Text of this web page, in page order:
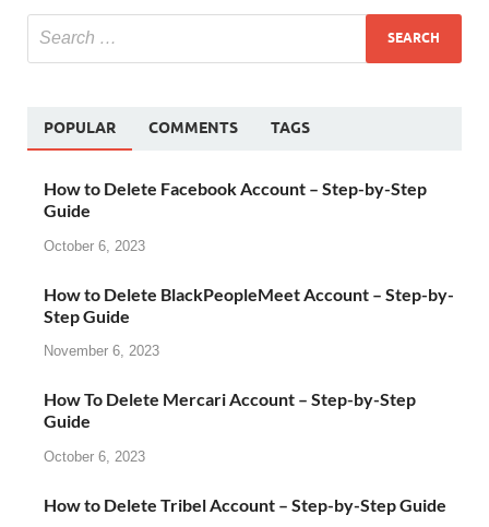
POPULAR COMMENTS TAGS
How to Delete Facebook Account – Step-by-Step
Guide
October 6, 2023
How to Delete BlackPeopleMeet Account – Step-by-
Step Guide
November 6, 2023
How To Delete Mercari Account – Step-by-Step
Guide
October 6, 2023
How to Delete Tribel Account – Step-by-Step Guide